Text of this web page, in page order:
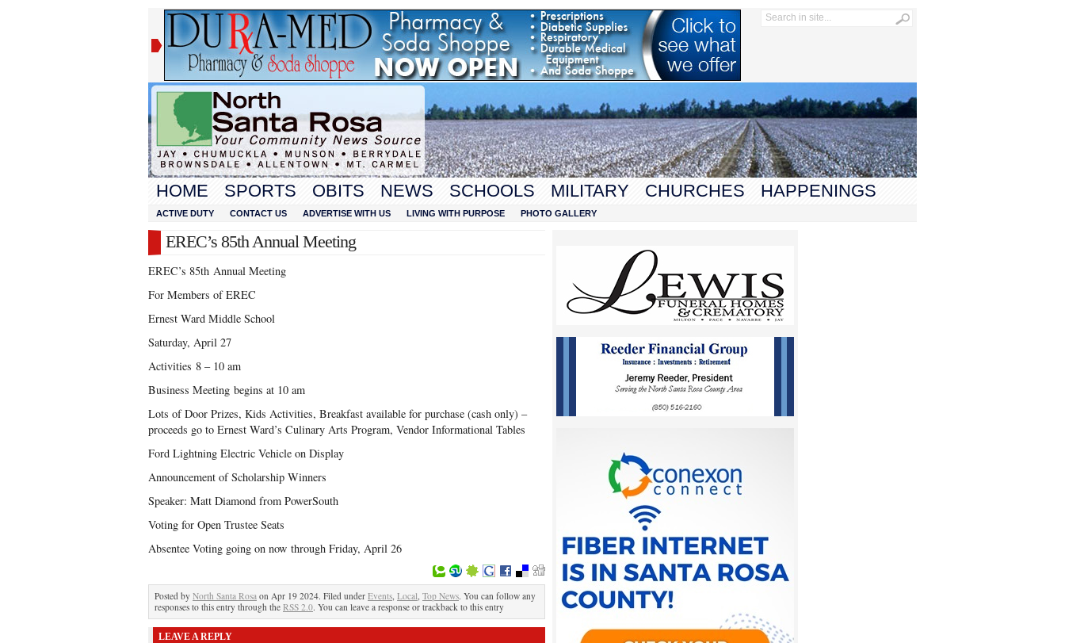
HOME SPORTS OBITS NEWS SCHOOLS MILITARY CHURCHES HAPPENINGS
ACTIVE DUTY CONTACT US ADVERTISE WITH US LIVING WITH PURPOSE PHOTO GALLERY
EREC’s 85th Annual Meeting
EREC’s 85th Annual Meeting
For Members of EREC
Ernest Ward Middle School
Saturday, April 27
Activities 8 – 10 am
Business Meeting begins at 10 am
Lots of Door Prizes, Kids Activities, Breakfast available for purchase (cash only) –
proceeds go to Ernest Ward’s Culinary Arts Program, Vendor Informational Tables
Ford Lightning Electric Vehicle on Display
Announcement of Scholarship Winners
Speaker: Matt Diamond from PowerSouth
Voting for Open Trustee Seats
Absentee Voting going on now through Friday, April 26
Posted by North Santa Rosa on Apr 19 2024. Filed under Events, Local, Top News. You can follow any
responses to this entry through the RSS 2.0. You can leave a response or trackback to this entry
LEAVE A REPLY